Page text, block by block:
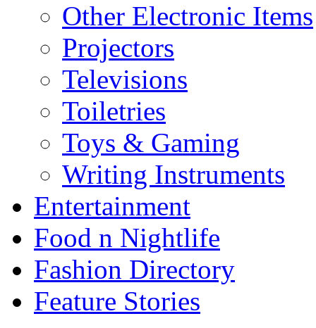
Other Electronic Items
Projectors
Televisions
Toiletries
Toys & Gaming
Writing Instruments
Entertainment
Food n Nightlife
Fashion Directory
Feature Stories